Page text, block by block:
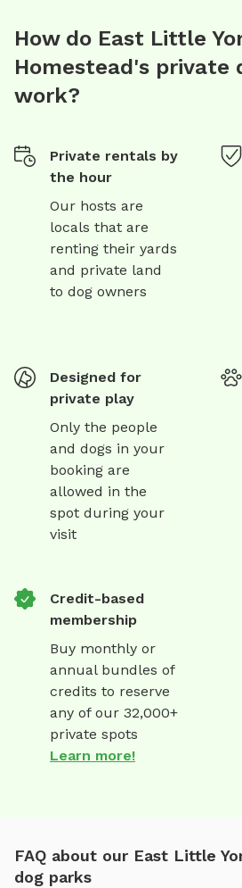
How do East Little
Homestead's private
work?
Private rentals by
the hour
Our hosts are
locals that are
renting their yards
and private land
to dog owners
Designed for
private play
Only the people
and dogs in your
booking are
allowed in the
spot during your
visit
Credit-based
membership
Buy monthly or
annual bundles of
credits to reserve
any of our 32,000+
private spots
Learn more!
FAQ about our East Little
dog parks